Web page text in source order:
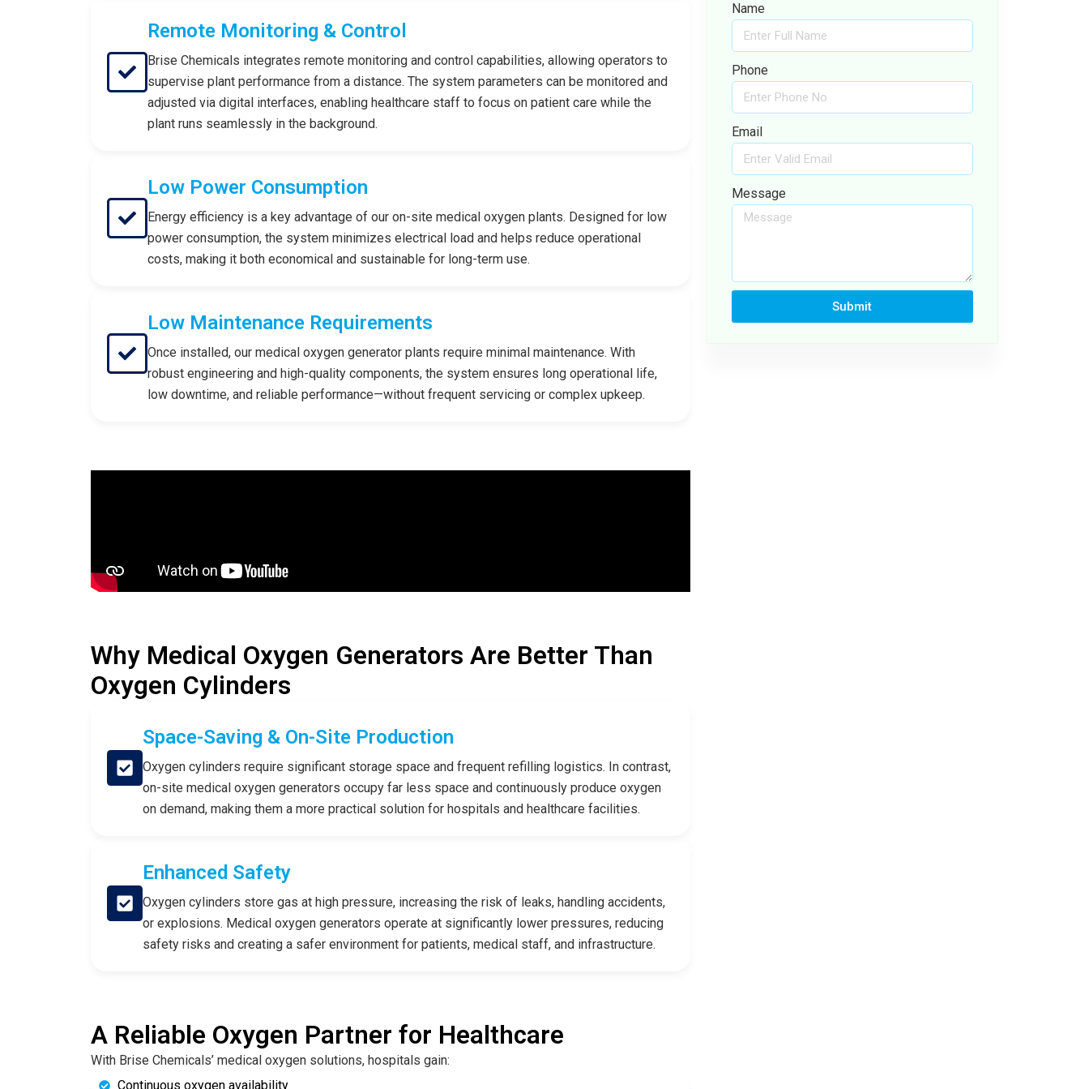
Remote Monitoring & Control
Brise Chemicals integrates remote monitoring and control capabilities, allowing operators to
supervise plant performance from a distance. The system parameters can be monitored and
adjusted via digital interfaces, enabling healthcare staff to focus on patient care while the
plant runs seamlessly in the background.
Low Power Consumption
Energy efficiency is a key advantage of our on-site medical oxygen plants. Designed for low
power consumption, the system minimizes electrical load and helps reduce operational
costs, making it both economical and sustainable for long-term use.
Low Maintenance Requirements
Once installed, our medical oxygen generator plants require minimal maintenance. With
robust engineering and high-quality components, the system ensures long operational life,
low downtime, and reliable performance—without frequent servicing or complex upkeep.
Why Medical Oxygen Generators Are Better Than
Oxygen Cylinders
Space-Saving & On-Site Production
Oxygen cylinders require significant storage space and frequent refilling logistics. In contrast,
on-site medical oxygen generators occupy far less space and continuously produce oxygen
on demand, making them a more practical solution for hospitals and healthcare facilities.
Enhanced Safety
Oxygen cylinders store gas at high pressure, increasing the risk of leaks, handling accidents,
or explosions. Medical oxygen generators operate at significantly lower pressures, reducing
safety risks and creating a safer environment for patients, medical staff, and infrastructure.
A Reliable Oxygen Partner for Healthcare
With Brise Chemicals’ medical oxygen solutions, hospitals gain:
Continuous oxygen availability
Name
Phone
Email
Message
Submit